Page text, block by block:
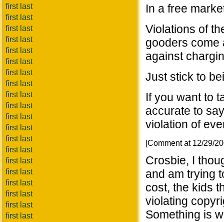
first last
first last
first last
first last
first last
first last
first last
first last
first last
first last
first last
first last
first last
first last
first last
first last
first last
first last
first last
first last
In a free
Violations of
gooders come
against
Just stick to
If you want to
accurate to
violation of
[Comment at 12/29/
Crosbie, I
and am trying
cost, the kids
violating
Something is